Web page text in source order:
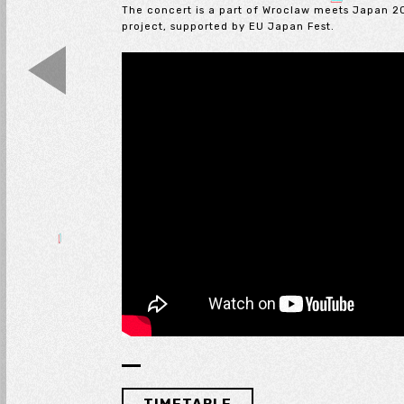
The concert is a part of Wroclaw meets Japan
project, supported by EU Japan Fest.